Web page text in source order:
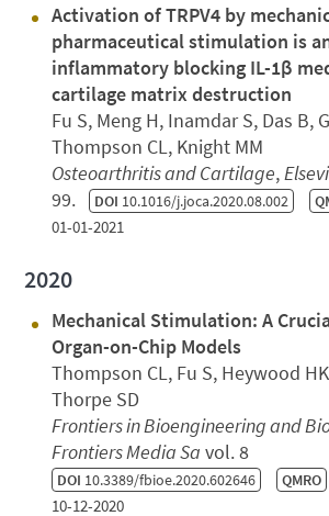
Activation of TRPV4 by
pharmaceutical stimulation is
inflammatory blocking IL-1β
cartilage matrix destruction
Fu S, Meng H, Inamdar S, Das B,
Thompson CL, Knight MM
Osteoarthritis and Cartilage,
99. DOI 10.1016/j.joca.2020.08.002
01-01-2021
2020
Mechanical Stimulation: A
Organ-on-Chip Models
Thompson CL, Fu S, Heywood
Thorpe SD
Frontiers in Bioengineering and
Frontiers Media Sa vol. 8
DOI 10.3389/fbioe.2020.602646 QMRO
10-12-2020